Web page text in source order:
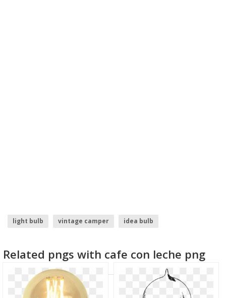
light bulb vintage camper
idea bulb
Related pngs with cafe con leche png